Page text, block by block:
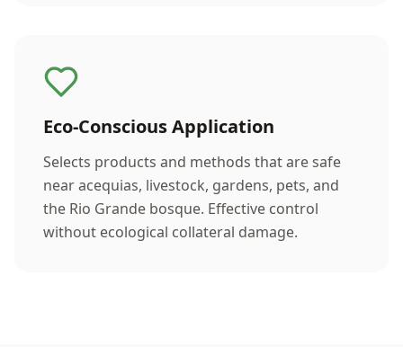
Eco-Conscious Application
Selects products and methods that are safe
near acequias, livestock, gardens, pets, and
the Rio Grande bosque. Effective control
without ecological collateral damage.